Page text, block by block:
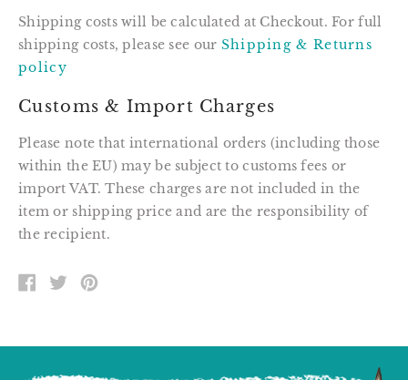
Shipping costs will be calculated at Checkout. For full
shipping costs, please see our Shipping & Returns
policy
Customs & Import Charges
Please note that international orders (including those
within the EU) may be subject to customs fees or
import VAT. These charges are not included in the
item or shipping price and are the responsibility of
the recipient.
SHARE
ON
TWEET
ON